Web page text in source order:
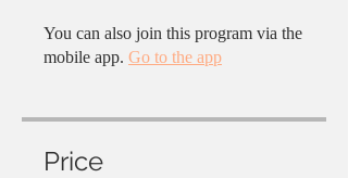
You can also join this program via the
mobile app. Go to the app
Price